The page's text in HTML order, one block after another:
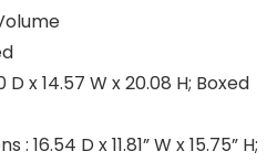
D x 14.57 W x 20.08 H; Boxed
16.54 D x 11.81” W x 15.75” H;